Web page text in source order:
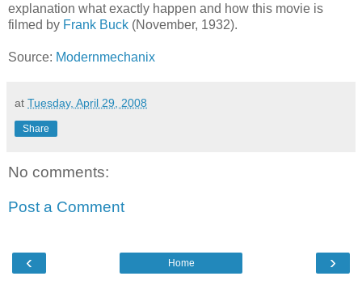
explanation what exactly happen and how this movie is
filmed by Frank Buck (November, 1932).
Source: Modernmechanix
at Tuesday, April 29, 2008
Share
No comments:
Post a Comment
‹ ›
Home